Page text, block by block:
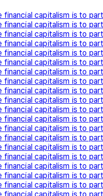
financial capitalism is to
financial capitalism is to
financial capitalism is to
financial capitalism is to
financial capitalism is to
financial capitalism is to
financial capitalism is to
financial capitalism is to
financial capitalism is to
financial capitalism is to
financial capitalism is to
financial capitalism is to
financial capitalism is to
financial capitalism is to
financial capitalism is to
financial capitalism is to
financial capitalism is to
financial capitalism is to
financial capitalism is to